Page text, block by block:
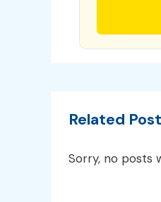
Related
Sorry, no posts